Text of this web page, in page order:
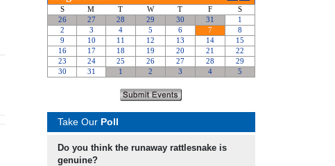
Take Our Poll
Do you think the runaway rattlesnake is
genuine?